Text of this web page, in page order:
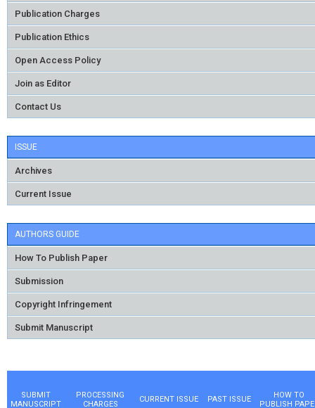
Publication Charges
Publication Ethics
Open Access Policy
Join as Editor
Contact Us
ISSUE
Archives
Current Issue
AUTHORS GUIDE
How To Publish Paper
Submission
Copyright Infringement
Submit Manuscript
SUBMIT
MANUSCRIPT
PROCESSING
CHARGES
CURRENT ISSUE PAST ISSUE
HOW TO
PUBLISH